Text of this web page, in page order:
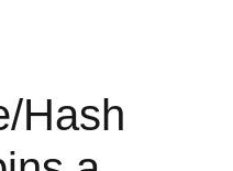
Hash